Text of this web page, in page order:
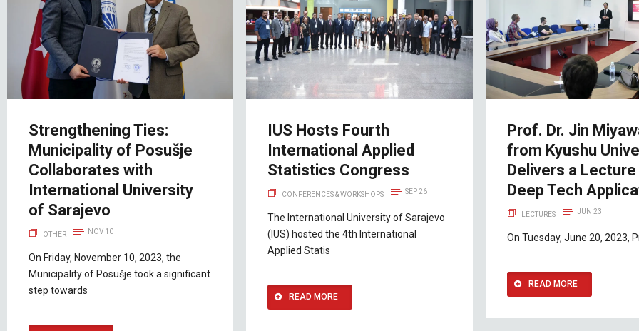
Strengthening Ties:
Municipality of Posušje
Collaborates with
International University
of Sarajevo
OTHER NOV 10
On Friday, November 10, 2023, the
Municipality of Posušje took a significant
step towards
IUS Hosts Fourth
International Applied
Statistics Congress
CONFERENCES & WORKSHOPS SEP 26
The International University of Sarajevo
(IUS) hosted the 4th International
Applied Statis
READ MORE
Prof. Dr. Jin
from Kyushu
Delivers a
Deep Tech
LECTURES JUN 23
On Tuesday, June 20, 2023,
READ MORE